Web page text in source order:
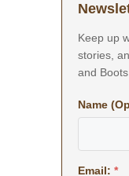
Keep up
stories,
and
Name
Email: *